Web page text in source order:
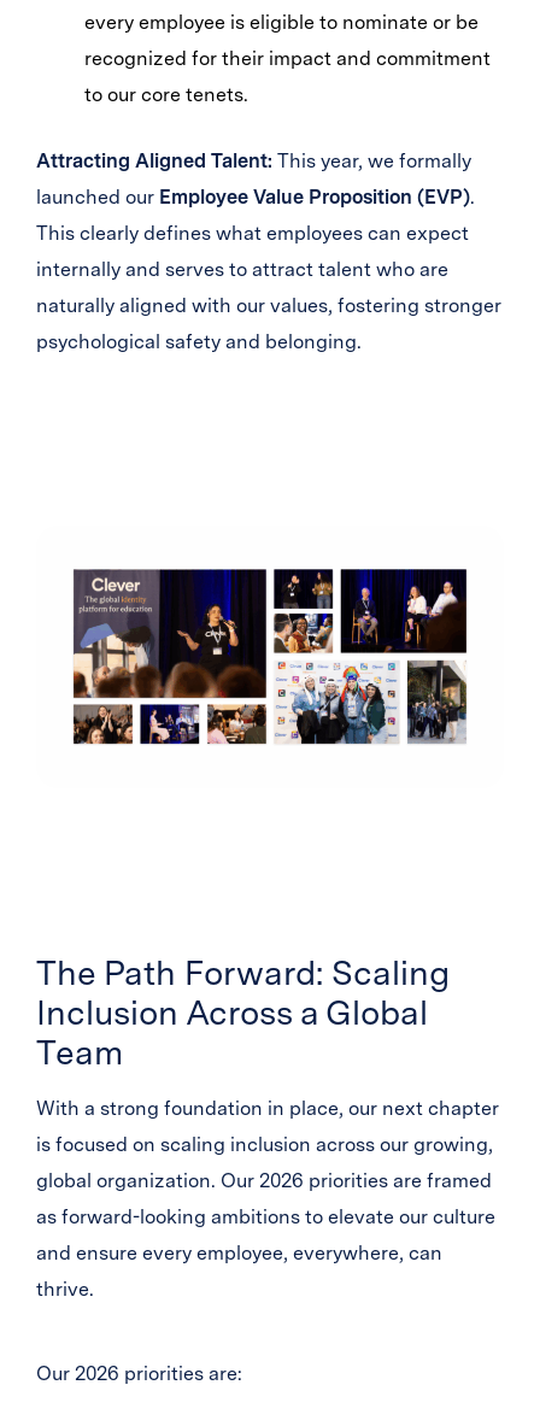
every employee is eligible to nominate or be
recognized for their impact and commitment
to our core tenets.
Attracting Aligned Talent: This year, we formally
launched our Employee Value Proposition (EVP).
This clearly defines what employees can expect
internally and serves to attract talent who are
naturally aligned with our values, fostering stronger
psychological safety and belonging.
The Path Forward: Scaling
Inclusion Across a Global
Team
With a strong foundation in place, our next chapter
is focused on scaling inclusion across our growing,
global organization. Our 2026 priorities are framed
as forward-looking ambitions to elevate our culture
and ensure every employee, everywhere, can
thrive.
Our 2026 priorities are: